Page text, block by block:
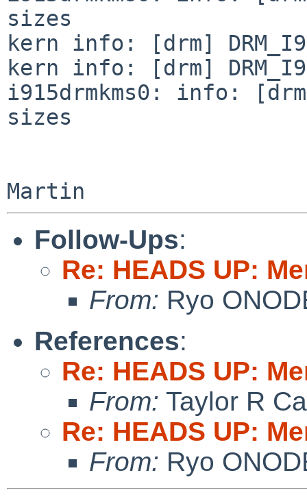
sizes
kern info: [drm]
kern info: [drm]
i915drmkms0: info:
sizes
Follow-Ups:
Re: HEADS UP:
From: Ryo
References:
Re: HEADS UP:
From: Taylor R
Re: HEADS UP:
From: Ryo